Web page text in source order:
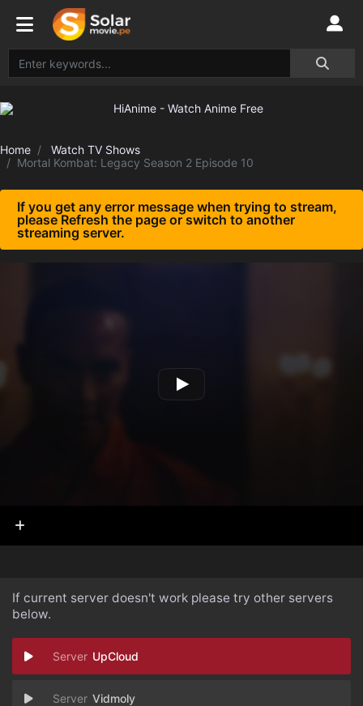
Home
Watch TV Shows
Mortal Kombat: Legacy Season 2 Episode 10
If you get any error message when trying to stream,
please Refresh the page or switch to another
streaming server.
If current server doesn't work please try other servers
below.
UpCloud
Vidmoly